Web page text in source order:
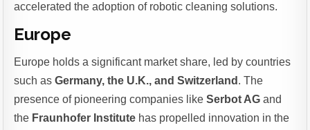
accelerated the adoption of robotic cleaning solutions.
Europe
Europe holds a significant market share, led by countries
such asGermany, the U.K., and Switzerland . The
presence of pioneering companies likeSerbot AG and
the Fraunhofer Institute has propelled innovation in the